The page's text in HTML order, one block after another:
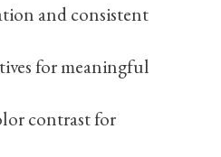
and consistent
for meaningful
contrast for